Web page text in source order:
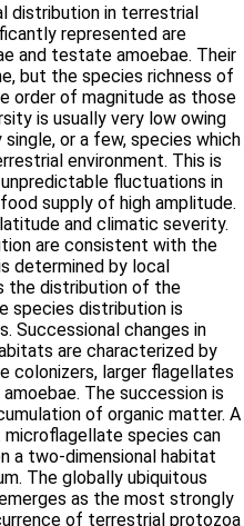
distribution in terrestrial
represented are
and testate amoebae. Their
but the species richness of
order of magnitude as those
is usually very low owing
or a few, species which
environment. This is
fluctuations in
supply of high amplitude.
and climatic severity.
are consistent with the
determined by local
the distribution of the
species distribution is
Successional changes in
are characterized by
colonizers, larger flagellates
The succession is
of organic matter. A
species can
a two-dimensional habitat
The globally ubiquitous
as the most strongly
of terrestrial protozoa